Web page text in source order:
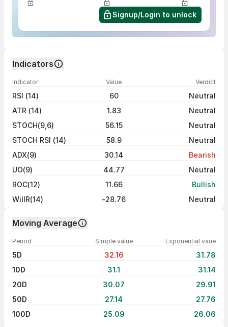
Signup/Login to unlock
Indicators
Indicator Value Verdict
RSI (14) 60
Neutral
ATR (14)
1.83
Neutral
STOCH(9,6)
56.15
Neutral
STOCH RSI (14)
58.9
Neutral
ADX(9)
30.14
Bearish
UO(9)
44.77
Neutral
ROC(12)
11.66
Bullish
WillR(14)
-28.76 Neutral
Moving Average
Period Simple value Exponential vaue
5D 32.16
31.78
10D
31.1
31.14
20D
30.07
29.91
50D
27.14
27.76
100D
25.09 26.06